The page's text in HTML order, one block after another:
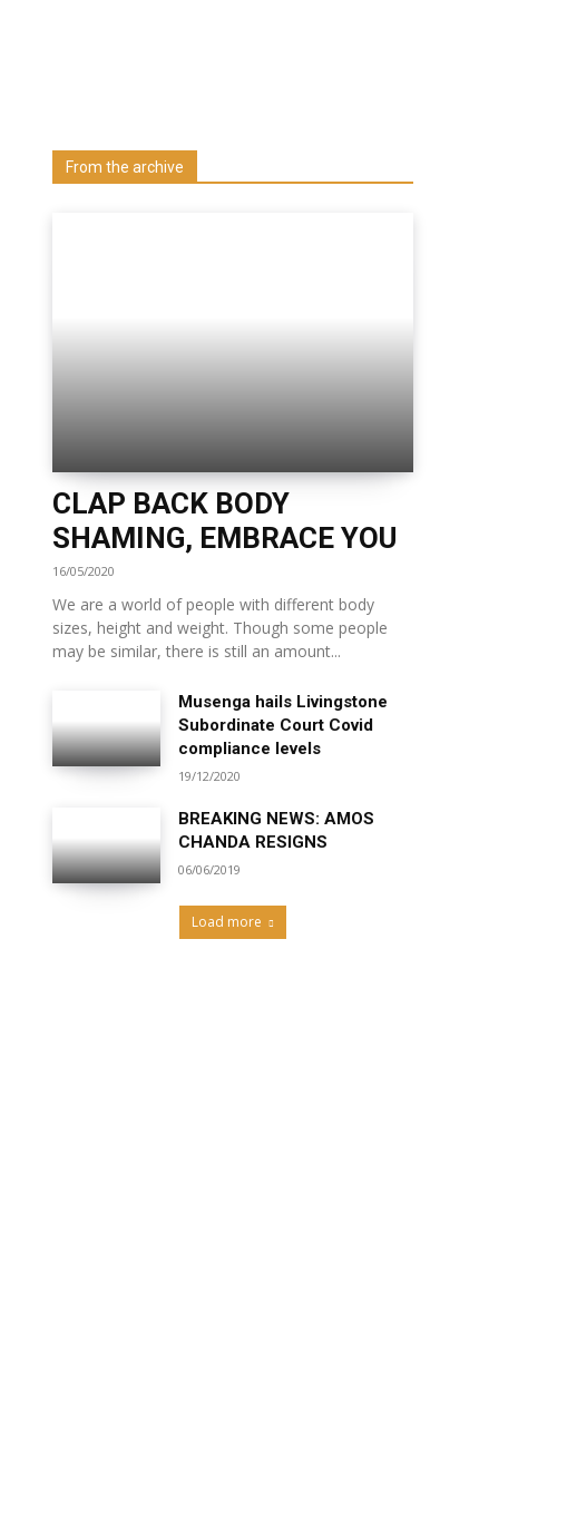
From the archive
CLAP BACK BODY
SHAMING, EMBRACE YOU
16/05/2020
We are a world of people with different body
sizes, height and weight. Though some people
may be similar, there is still an amount...
Musenga hails Livingstone
Subordinate Court Covid
compliance levels
19/12/2020
BREAKING NEWS: AMOS
CHANDA RESIGNS
06/06/2019
Load more